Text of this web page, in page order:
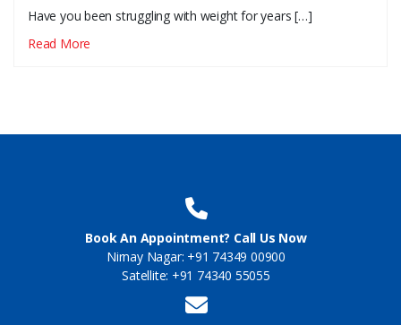
Have you been struggling with weight for years […]
Read More
Book An Appointment? Call Us Now
Nirnay Nagar: +91 74349 00900
Satellite: +91 74340 55055